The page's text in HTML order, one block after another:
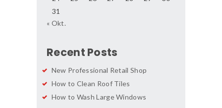
31
« Okt.
Recent Posts
New Professional Retail Shop
How to Clean Roof Tiles
How to Wash Large Windows